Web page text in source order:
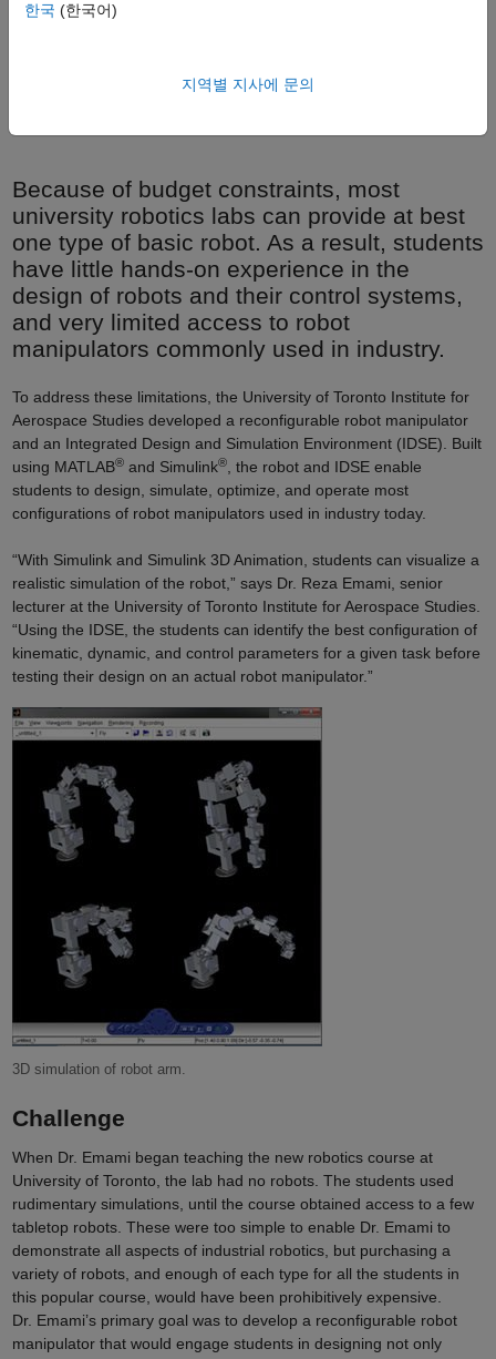
The University of Toronto Institute for Aerospace Studies
Because of budget constraints, most
university robotics labs can provide at best
one type of basic robot. As a result, students
have little hands-on experience in the
design of robots and their control systems,
and very limited access to robot
manipulators commonly used in industry.
To address these limitations, the University of Toronto Institute for
Aerospace Studies developed a reconfigurable robot manipulator
and an Integrated Design and Simulation Environment (IDSE). Built
using MATLAB®and Simulink®, the robot and IDSE enable
students to design, simulate, optimize, and operate most
configurations of robot manipulators used in industry today.
“With Simulink and Simulink 3D Animation, students can visualize a
realistic simulation of the robot,” says Dr. Reza Emami, senior
lecturer at the University of Toronto Institute for Aerospace Studies.
“Using the IDSE, the students can identify the best configuration of
kinematic, dynamic, and control parameters for a given task before
testing their design on an actual robot manipulator.”
3D simulation of robot arm.
Challenge
When Dr. Emami began teaching the new robotics course at
University of Toronto, the lab had no robots. The students used
rudimentary simulations, until the course obtained access to a few
tabletop robots. These were too simple to enable Dr. Emami to
demonstrate all aspects of industrial robotics, but purchasing a
variety of robots, and enough of each type for all the students in
this popular course, would have been prohibitively expensive.
Dr. Emami’s primary goal was to develop a reconfigurable robot
manipulator that would engage students in designing not only
한국 (한국어)
지역별 지사에 문의